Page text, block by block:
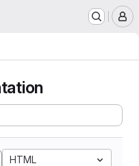
HTML